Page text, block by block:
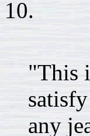
10.
"This
any